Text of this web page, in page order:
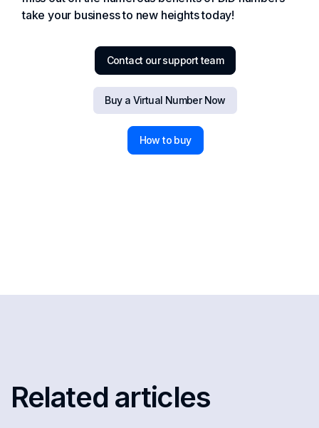
take your business to new heights today!
Contact our support team
Buy a Virtual Number Now
How to buy
Related articles